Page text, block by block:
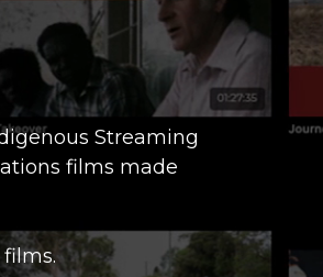
Streaming
films made